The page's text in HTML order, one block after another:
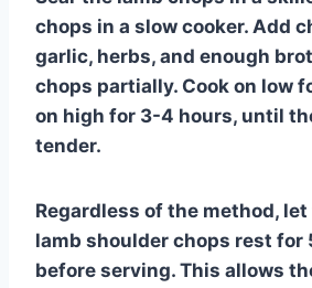
chops in a slow cooker. Add
garlic, herbs, and enough
chops partially. Cook on low
on high for 3-4 hours, until
tender.
Regardless of the method,
lamb shoulder chops rest for
before serving. This allows